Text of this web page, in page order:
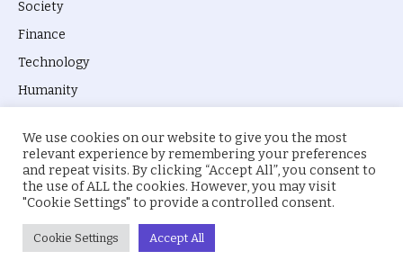
Society
Finance
Technology
Humanity
© 2026 everyevery.ng. Designed byintelApe.
About Us Privacy Policy
We use cookies on our website to give you the most
relevant experience by remembering your preferences
and repeat visits. By clicking “Accept All”, you consent to
the use of ALL the cookies. However, you may visit
"Cookie Settings" to provide a controlled consent.
Cookie Settings Accept All